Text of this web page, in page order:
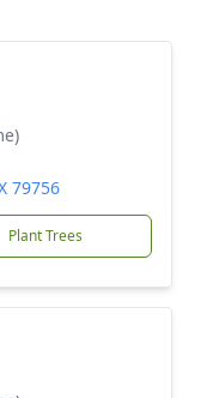
79756
Plant Trees